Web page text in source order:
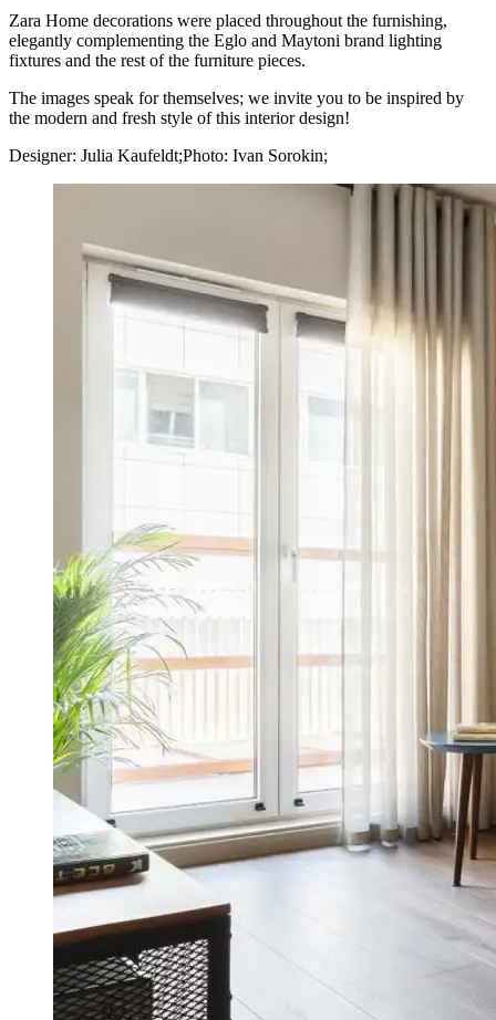
Zara Home decorations were placed throughout the furnishing,
elegantly complementing the Eglo and Maytoni brand lighting
fixtures and the rest of the furniture pieces.
The images speak for themselves; we invite you to be inspired by
the modern and fresh style of this interior design!
Designer: Julia Kaufeldt;Photo: Ivan Sorokin;